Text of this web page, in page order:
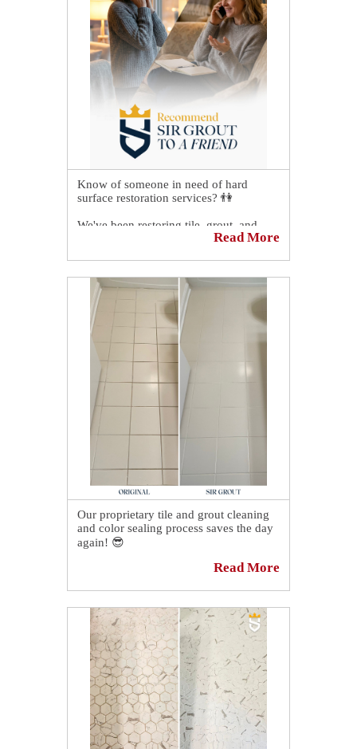
Know of someone in need of hard
surface restoration services? 👫
We've been restoring tile, grout, and
stone since forever, and we will surely
Just forward them this post or have them
call us at (380) 265-0411, and one of
our friendly customer service
representatives in the United States will
attend to them, or they can visit our
website at the link down below to
schedule themselves online for a FREE
no-obligation quote.
We appreciate the referral! 💪
https://sirgr.co/1S5Tt
Read More
Our proprietary tile and grout cleaning
and color sealing process saves the day
again! 😎
This ceramic tile floor in Novato, CA is
Read More